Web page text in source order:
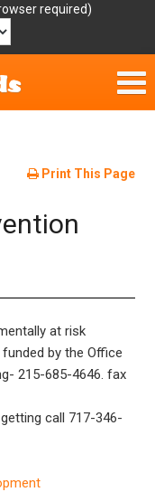
Print This Page
at risk
by the Office
215-685-4646. fax
call 717-346-